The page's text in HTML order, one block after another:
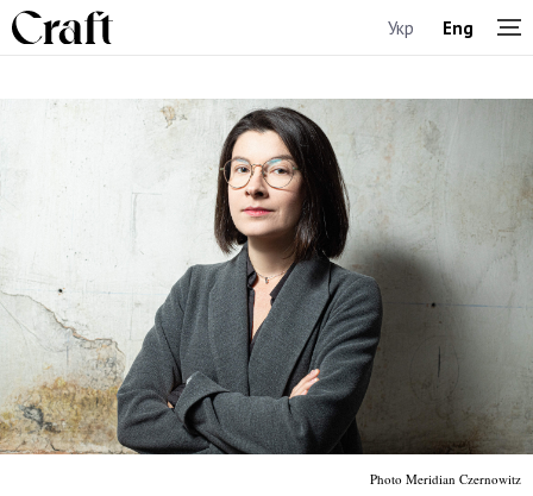
Укр Eng
Photo Meridian Czernowitz